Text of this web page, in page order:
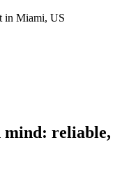
in Miami, US
mind: reliable,